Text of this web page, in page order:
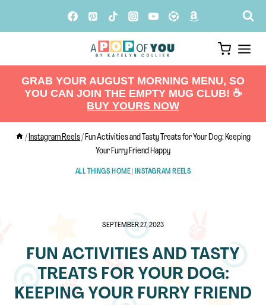
GRAB YOUR AUGUST MORNING MENU, SO
YOU CAN JOIN THE EMPTY MUG CLUB! ☕️
BUY YOURS NOW
/ Instagram Reels/ Fun Activities and Tasty Treats for Your Dog: Keeping
Your Furry Friend Happy
ALL THINGS HOME| INSTAGRAM REELS
SEPTEMBER 27, 2023
FUN ACTIVITIES AND TASTY
TREATS FOR YOUR DOG:
KEEPING YOUR FURRY FRIEND